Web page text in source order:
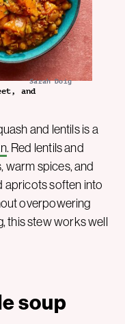
Sarah Doig
and
and lentils is a
. Red lentils and
warm spices, and
apricots soften into
overpowering
this stew works well
soup